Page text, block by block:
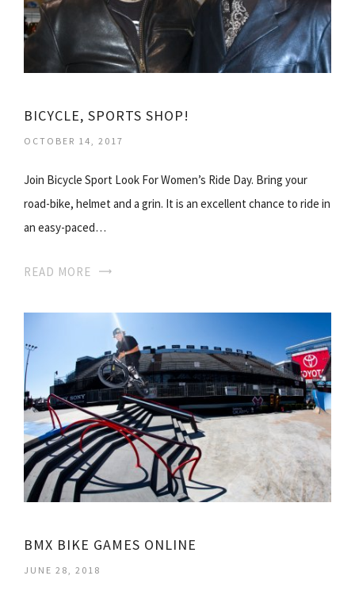
BICYCLE, SPORTS SHOP!
OCTOBER 14, 2017
Join Bicycle Sport Look For Women’s Ride Day. Bring your
road-bike, helmet and a grin. It is an excellent chance to ride in
an easy-paced…
READ MORE
BMX BIKE GAMES ONLINE
JUNE 28, 2018